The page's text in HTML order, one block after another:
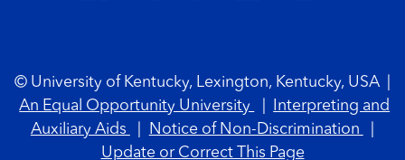
© University of Kentucky, Lexington, Kentucky, USA
An Equal Opportunity University
Interpreting and
Auxiliary Aids
Notice of Non-Discrimination
Update or Correct This Page